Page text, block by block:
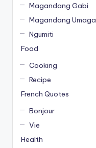
Magandang Gabi
Magandang Umaga
Ngumiti
Food
Cooking
Recipe
French Quotes
Bonjour
Vie
Health